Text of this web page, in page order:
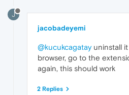
J
jacobadeyemi
@kucukcagatayuninstall
browser, go to the
again, this should work
2 Replies